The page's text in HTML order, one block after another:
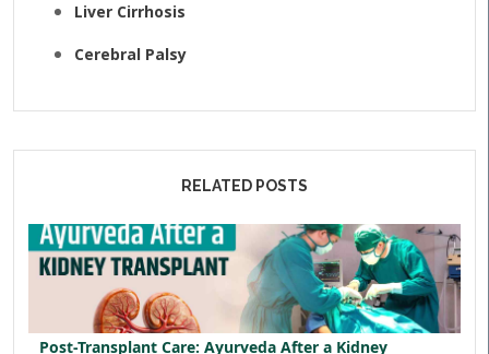
Liver Cirrhosis
Cerebral Palsy
RELATED POSTS
Post-Transplant Care: Ayurveda After a Kidney